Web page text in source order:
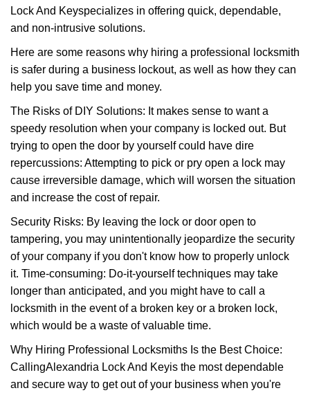
Lock And Keyspecializes in offering quick, dependable,
and non-intrusive solutions.
Here are some reasons why hiring a professional locksmith
is safer during a business lockout, as well as how they can
help you save time and money.
The Risks of DIY Solutions: It makes sense to want a
speedy resolution when your company is locked out. But
trying to open the door by yourself could have dire
repercussions: Attempting to pick or pry open a lock may
cause irreversible damage, which will worsen the situation
and increase the cost of repair.
Security Risks: By leaving the lock or door open to
tampering, you may unintentionally jeopardize the security
of your company if you don't know how to properly unlock
it. Time-consuming: Do-it-yourself techniques may take
longer than anticipated, and you might have to call a
locksmith in the event of a broken key or a broken lock,
which would be a waste of valuable time.
Why Hiring Professional Locksmiths Is the Best Choice:
CallingAlexandria Lock And Keyis the most dependable
and secure way to get out of your business when you're